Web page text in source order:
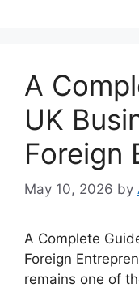
A
UK
Foreign
May 10, 2026 by
A Complete
Foreign
remains one of